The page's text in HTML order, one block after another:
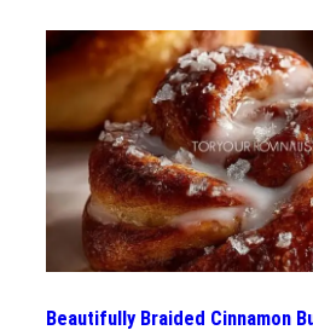
Beautifully Braided Cinnamon